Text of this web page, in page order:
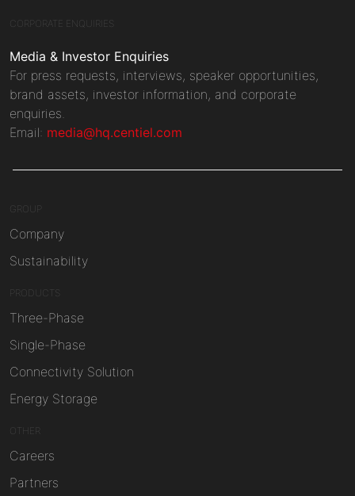
CORPORATE ENQUIRIES
Media & Investor Enquiries
For press requests, interviews, speaker opportunities,
brand assets, investor information, and corporate
enquiries.
Email: media@hq.centiel.com
GROUP
Company
Sustainability
PRODUCTS
Three-Phase
Single-Phase
Connectivity Solution
Energy Storage
OTHER
Careers
Partners